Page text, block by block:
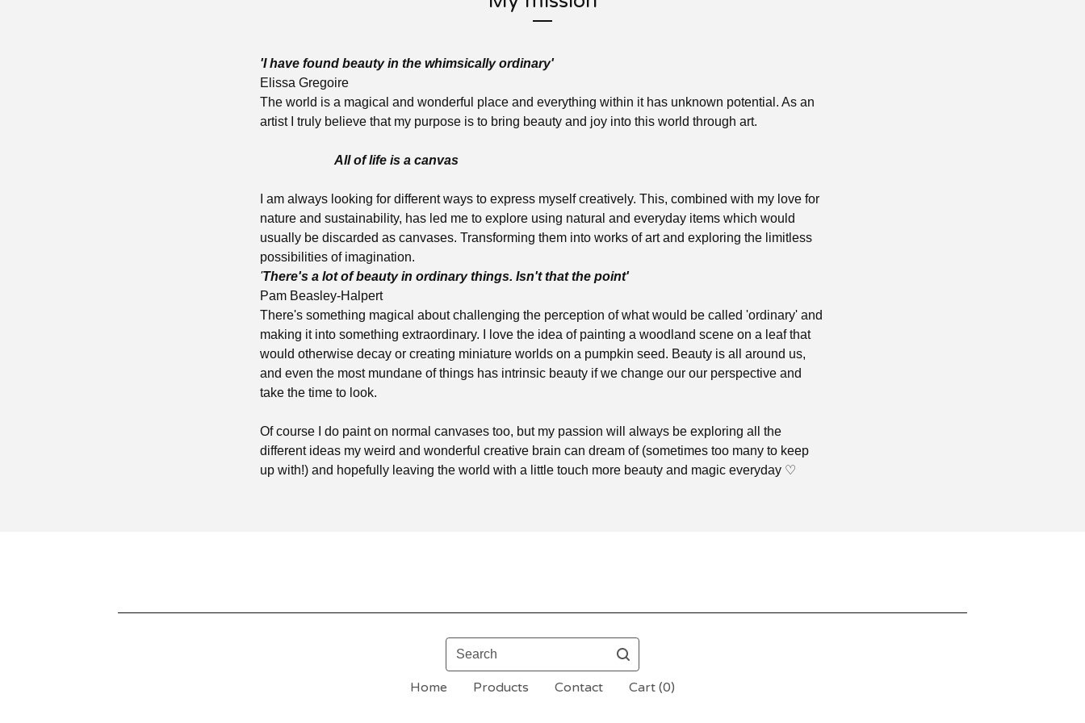
'I have found beauty in the whimsically ordinary'
Elissa Gregoire
The world is a magical and wonderful place and everything within it has unknown potential. As an
artist I truly believe that my purpose is to bring beauty and joy into this world through art.
All of life is a canvas
I am always looking for different ways to express myself creatively. This, combined with my love for
nature and sustainability, has led me to explore using natural and everyday items which would
usually be discarded as canvases. Transforming them into works of art and exploring the limitless
possibilities of imagination.
'There's a lot of beauty in ordinary things. Isn't that the point'
Pam Beasley-Halpert
There's something magical about challenging the perception of what would be called 'ordinary' and
making it into something extraordinary. I love the idea of painting a woodland scene on a leaf that
would otherwise decay or creating miniature worlds on a pumpkin seed. Beauty is all around us,
and even the most mundane of things has intrinsic beauty if we change our our perspective and
take the time to look.
Of course I do paint on normal canvases too, but my passion will always be exploring all the
different ideas my weird and wonderful creative brain can dream of (sometimes too many to keep
up with!) and hopefully leaving the world with a little touch more beauty and magic everyday ♡
Search
Home Products Contact Cart (0)